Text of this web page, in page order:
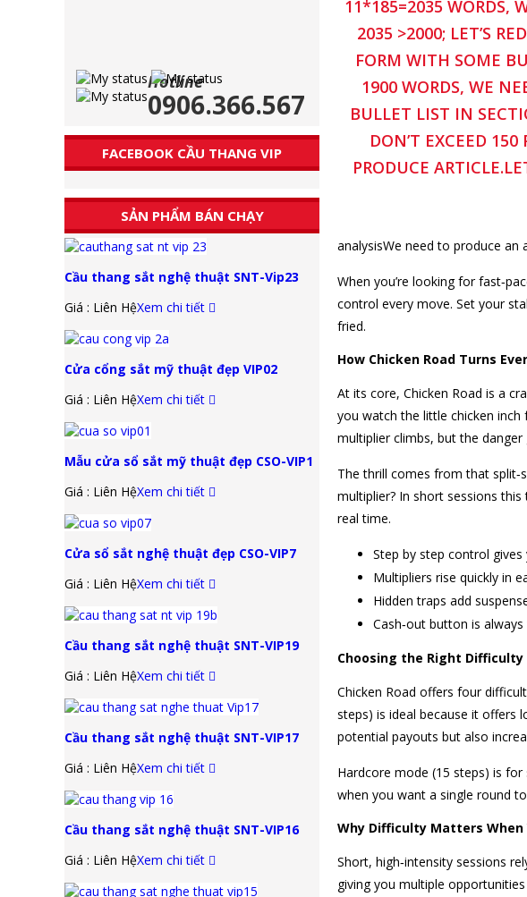
11*185=2035 WORDS,
2035 >2000; LET’S
FORM WITH SOME
1900 WORDS, WE
BULLET LIST IN
DON’T EXCEED
PRODUCE
analysisWe need to produce an
When you’re looking for
control every move. Set your
fried.
How Chicken Road Turns
At its core, Chicken Road is a
you watch the little chicken
multiplier climbs, but the
The thrill comes from that
multiplier? In short sessions
real time.
Step by step control gives
Multipliers rise quickly in
Hidden traps add
Cash‑out button is
Choosing the Right Difficulty
Chicken Road offers four
steps) is ideal because it offers
potential payouts but also
Hardcore mode (15 steps) is
when you want a single round
Why Difficulty Matters When
Short, high‑intensity sessions
giving you multiple
Hotline
0906.366.567
FACEBOOK CẦU THANG VIP
SẢN PHẨM BÁN CHẠY
Cầu thang sắt nghệ thuật SNT-Vip23
Giá : Liên HệXem chi tiết
Cửa cổng sắt mỹ thuật đẹp VIP02
Giá : Liên HệXem chi tiết
Mẫu cửa sổ sắt mỹ thuật đẹp CSO-VIP1
Giá : Liên HệXem chi tiết
Cửa sổ sắt nghệ thuật đẹp CSO-VIP7
Giá : Liên HệXem chi tiết
Cầu thang sắt nghệ thuật SNT-VIP19
Giá : Liên HệXem chi tiết
Cầu thang sắt nghệ thuật SNT-VIP17
Giá : Liên HệXem chi tiết
Cầu thang sắt nghệ thuật SNT-VIP16
Giá : Liên HệXem chi tiết